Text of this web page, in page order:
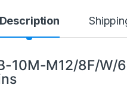
Description
10M-M12/8F/W/